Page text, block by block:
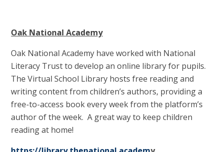
Oak National Academy
Oak National Academy have worked with National
Literacy Trust to develop an online library for pupils.
The Virtual School Library hosts free reading and
writing content from children’s authors, providing a
free-to-access book every week from the platform’s
author of the week. A great way to keep children
reading at home!